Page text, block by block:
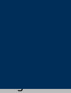
of